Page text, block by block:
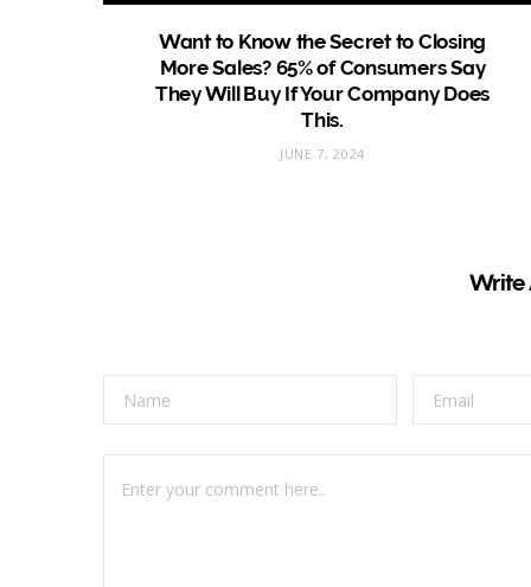
Want to Know the Secret to Closing
More Sales? 65% of Consumers Say
They Will Buy If Your Company Does
This.
JUNE 7, 2024
Write